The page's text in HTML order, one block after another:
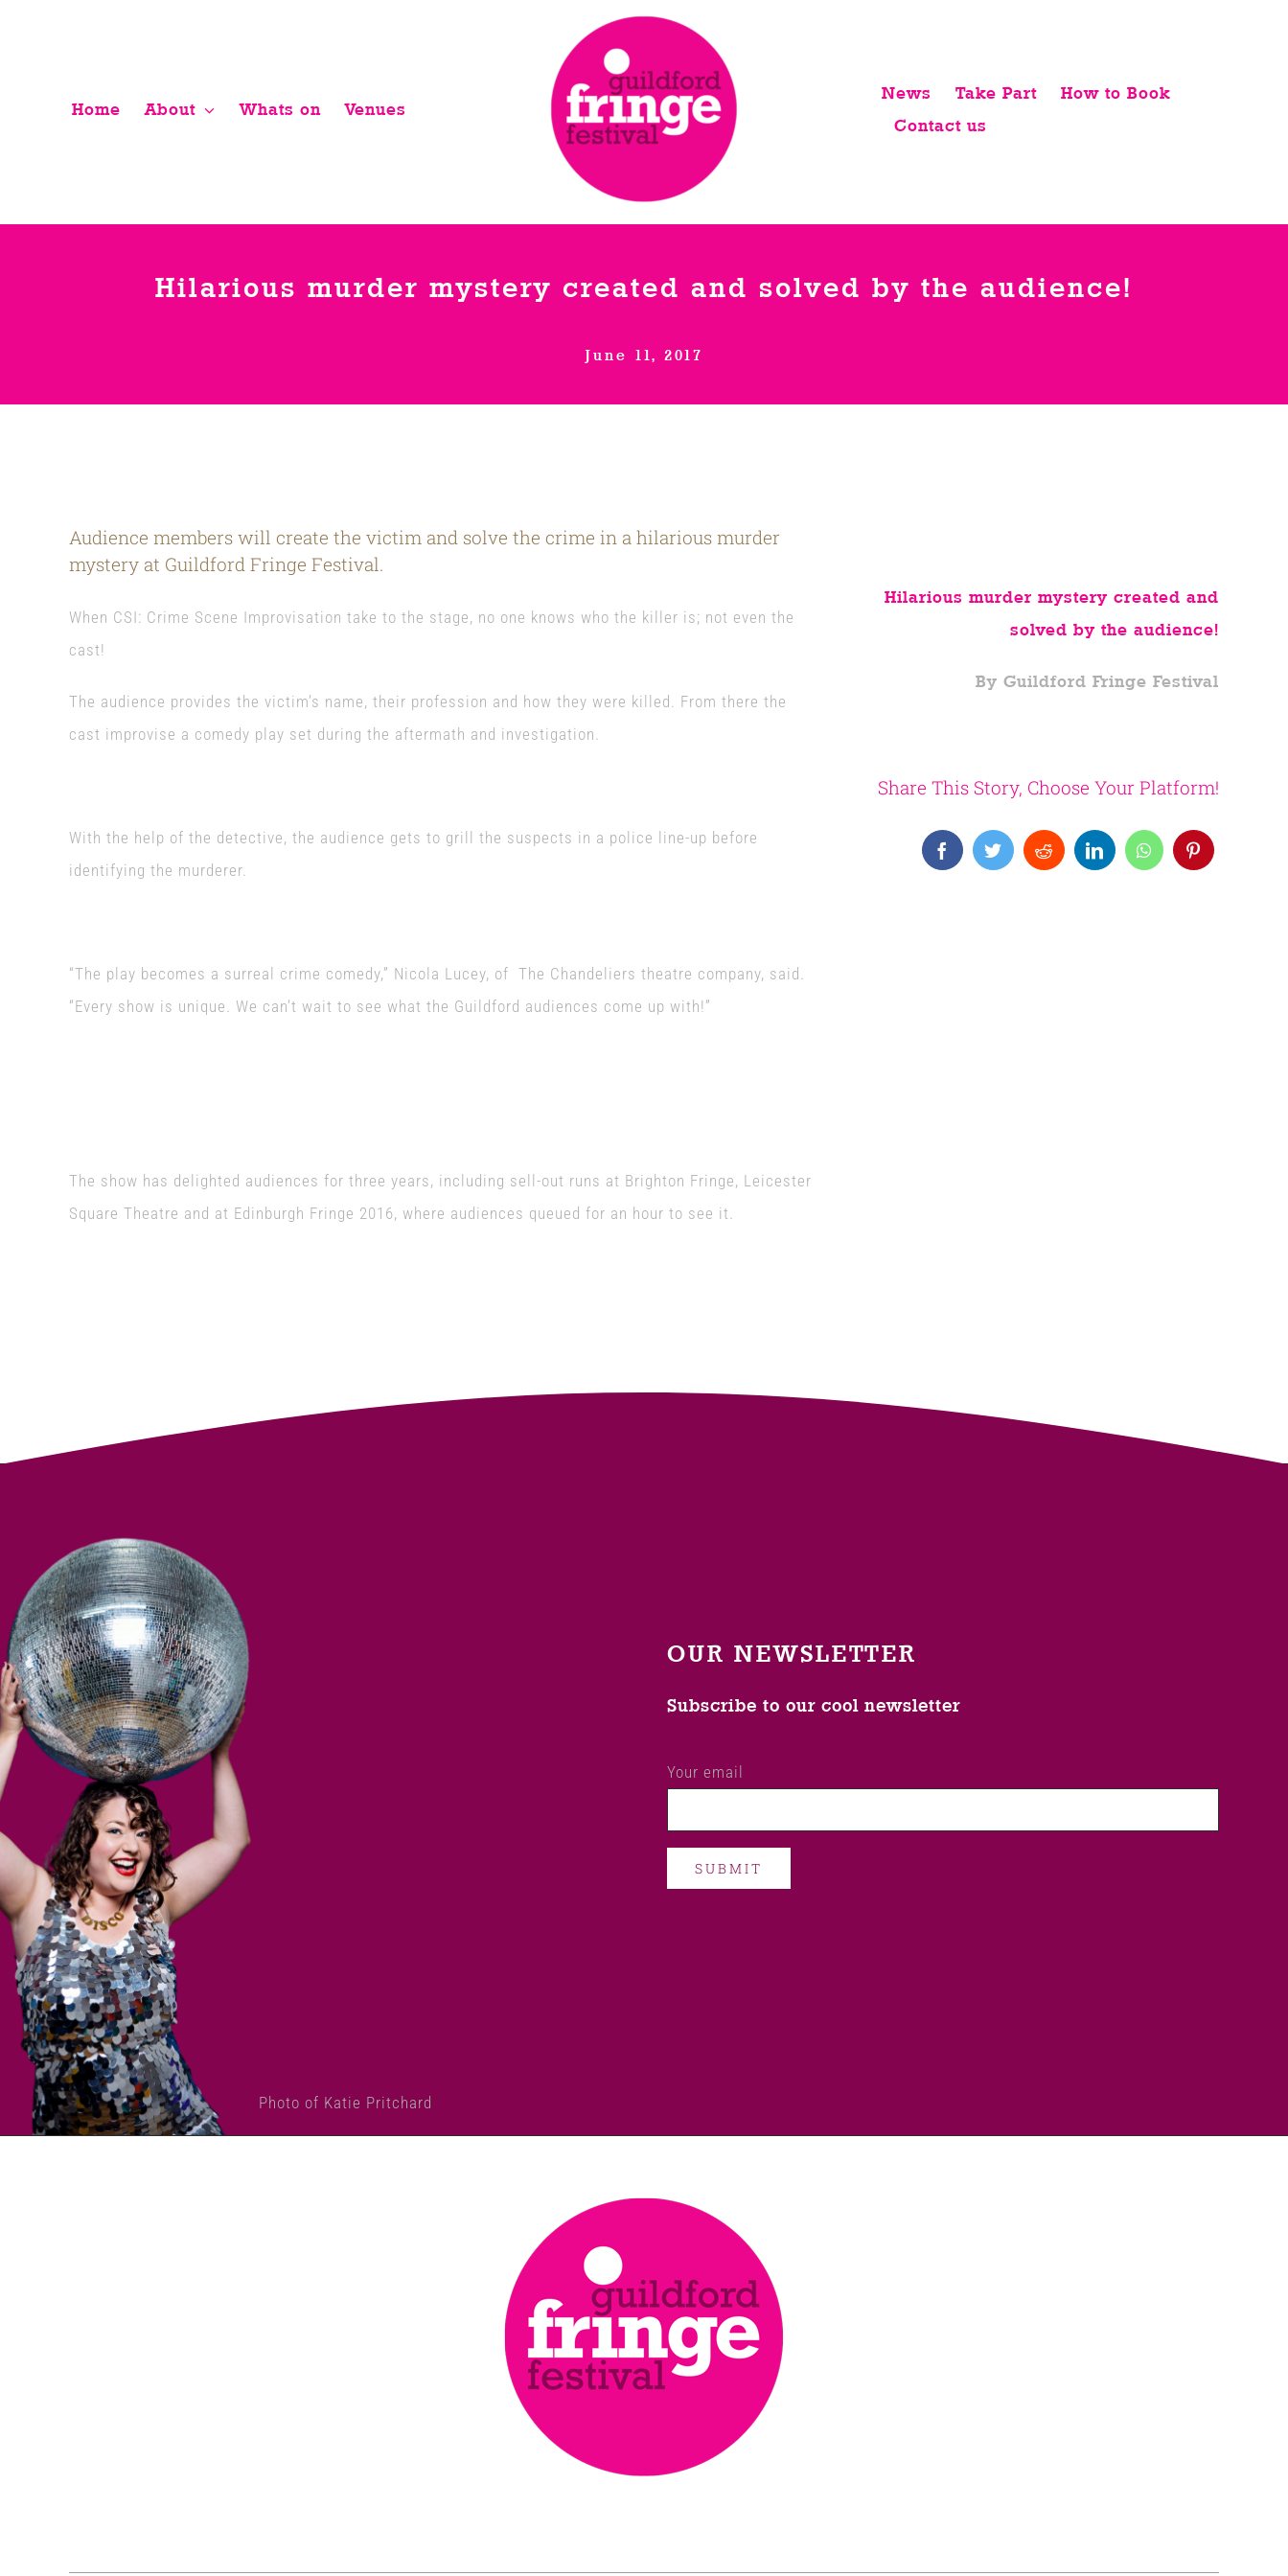
Home
About Whats on Venues
News Take Part
How to Book
Contact us
Hilarious murder mystery created and solved by the audience!
June 11, 2017
Audience members will create the victim and solve the crime in a hilarious murder
mystery at Guildford Fringe Festival.
When CSI: Crime Scene Improvisation take to the stage, no one knows who the killer is; not even the
cast!
The audience provides the victim’s name, their profession and how they were killed. From there the
cast improvise a comedy play set during the aftermath and investigation.
With the help of the detective, the audience gets to grill the suspects in a police line-up before
identifying the murderer.
“The play becomes a surreal crime comedy,” Nicola Lucey, of The Chandeliers theatre company, said.
“Every show is unique. We can’t wait to see what the Guildford audiences come up with!”
The show has delighted audiences for three years, including sell-out runs at Brighton Fringe, Leicester
Square Theatre and at Edinburgh Fringe 2016, where audiences queued for an hour to see it.
Hilarious murder mystery created and
solved by the audience!
By Guildford Fringe Festival
Share This Story, Choose Your Platform!
Photo of Katie Pritchard
OUR NEWSLETTER
Subscribe to our cool newsletter
Your email